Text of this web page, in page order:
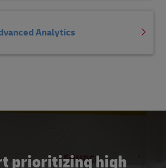
Analytics
prioritizing high